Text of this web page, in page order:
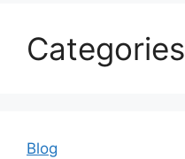
Categories
Blog